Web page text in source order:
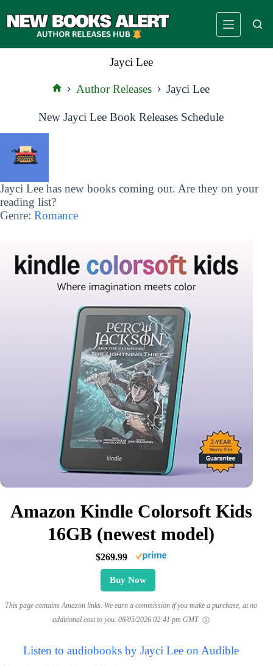
to
Jayci Lee
Author Releases Jayci Lee
New Jayci Lee Book Releases Schedule
Jayci Lee has new books coming out. Are they on your
reading list?
Genre: Romance
Amazon Kindle Colorsoft Kids
16GB (newest model)
$269.99
Buy Now
This page contains Amazon links. We earn a commission if you make a purchase, at no
additional cost to you. 08/05/2026 02:41 pm GMT
Listen to audiobooks by Jayci Lee on Audible